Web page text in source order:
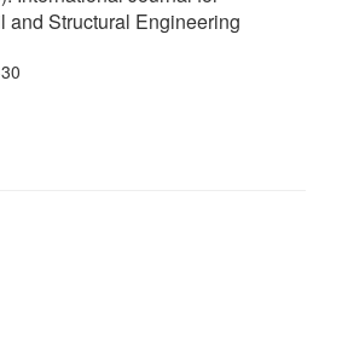
and Structural Engineering